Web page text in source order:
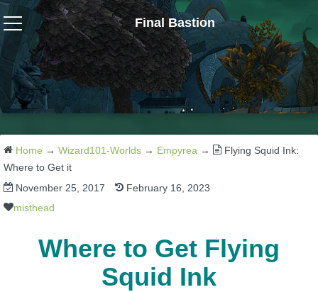
Final Bastion
Wizard101
W101 Crafting Guides
W101 Dungeons & Boss Guides
W101 Fishing Guides
W101 Housing & Gardening Guides
Home → Wizard101-Worlds → Empyrea →
Flying Squid Ink:
Where to Get it
November 25, 2017
February 16, 2023
misthead
Where to Get Flying
Squid Ink